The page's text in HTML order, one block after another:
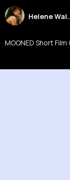
Helene Wal..
MOONED Short